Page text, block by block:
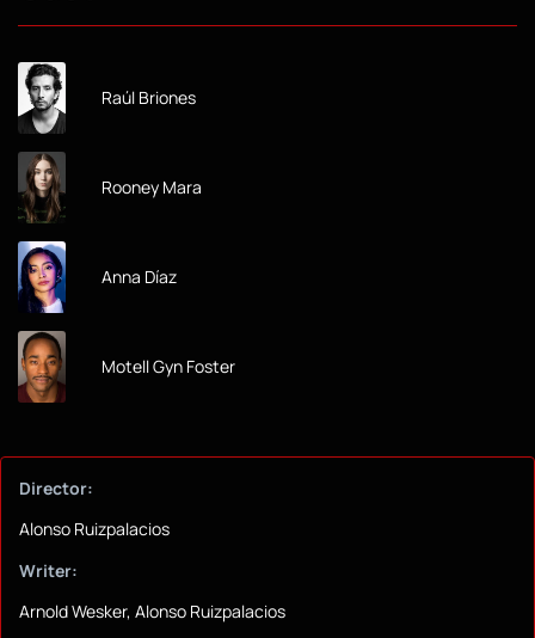
Raúl Briones
Rooney Mara
Anna Díaz
Motell Gyn Foster
Director:
Alonso Ruizpalacios
Writer:
Arnold Wesker, Alonso Ruizpalacios